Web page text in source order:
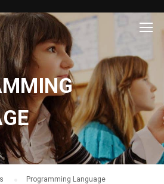
Programming Language